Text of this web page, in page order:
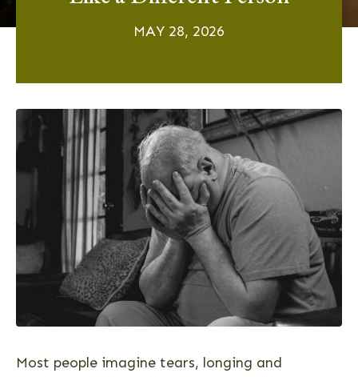
MAY 28, 2026
Most people imagine tears, longing and